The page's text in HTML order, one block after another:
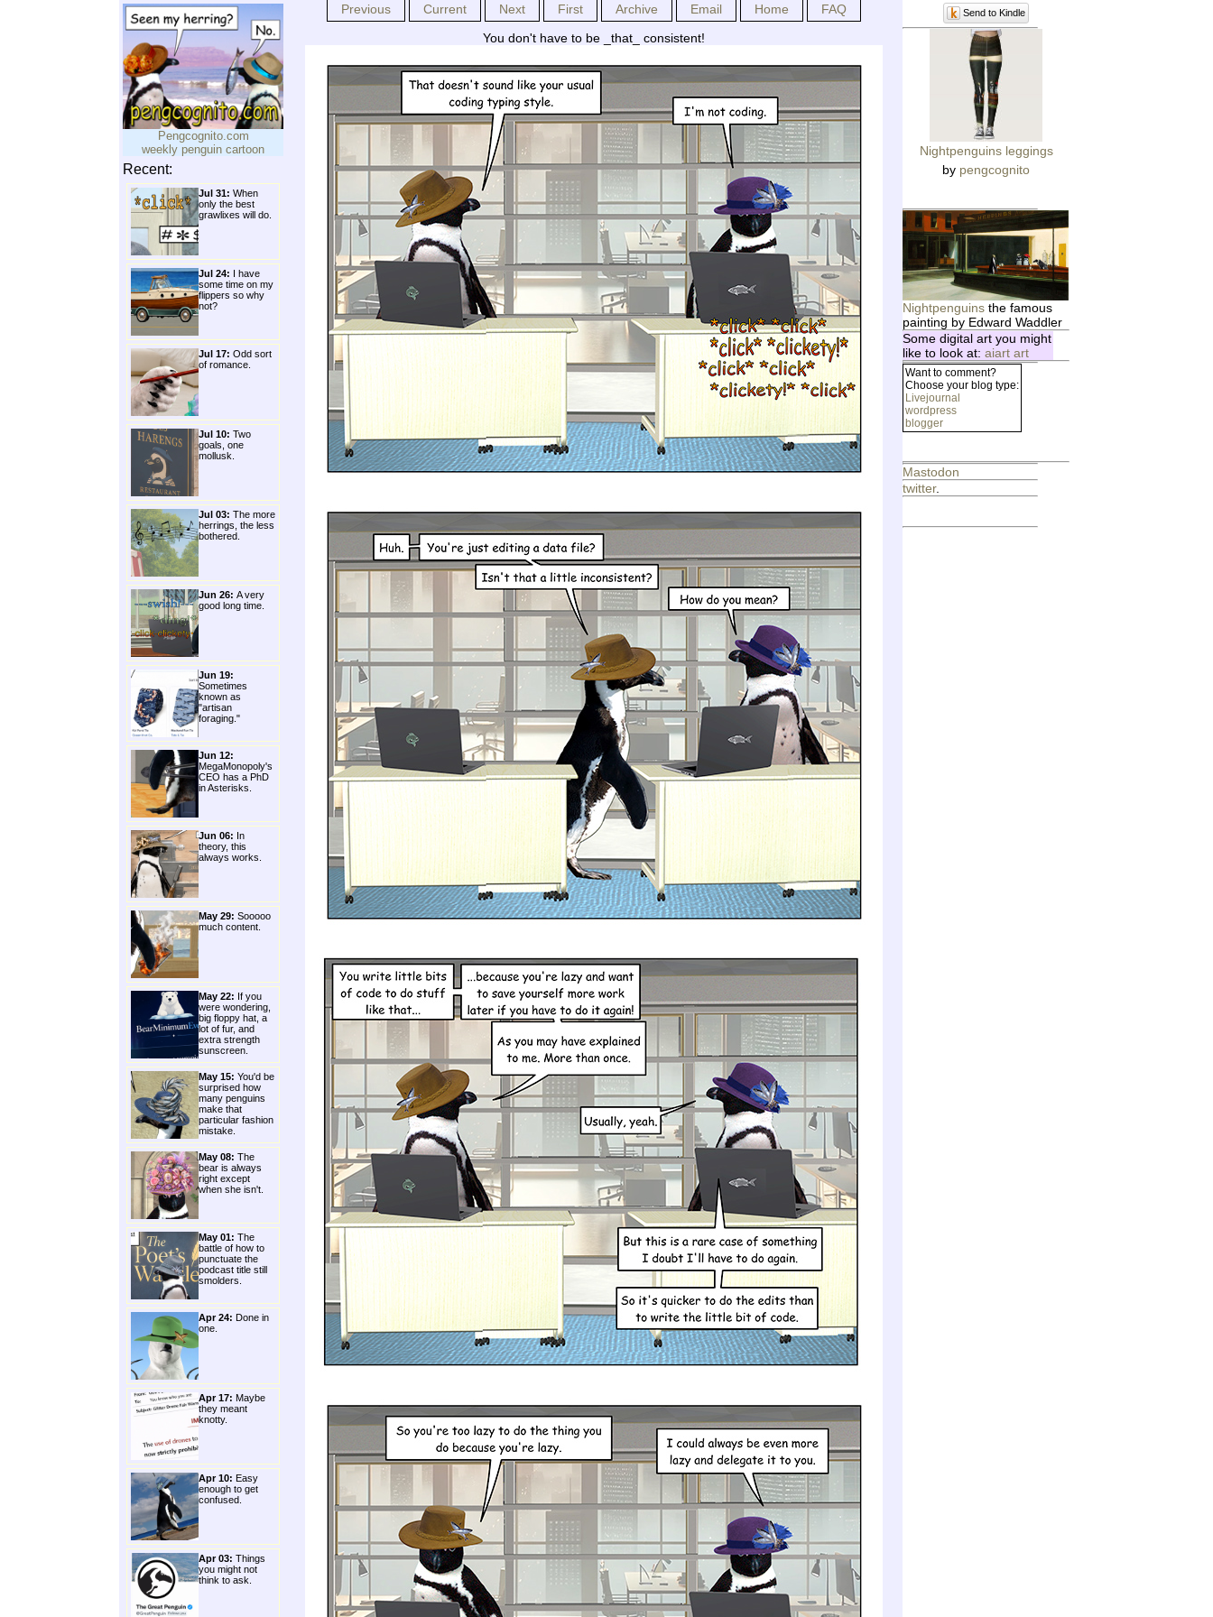
Pengcognito.com
weekly penguin cartoon
Recent:
Jul 31: When
only the best
grawlixes will do.
Jul 24: I have
some time on my
flippers so why
not?
Jul 17: Odd sort
of romance.
Jul 10: Two
goals, one
mollusk.
Jul 03: The more
herrings, the less
bothered.
Jun 26: A very
good long time.
Jun 19:
Sometimes
known as
"artisan
foraging."
Jun 12:
MegaMonopoly's
CEO has a PhD
in Asterisks.
Jun 06: In
theory, this
always works.
May 29: Sooooo
much content.
May 22: If you
were wondering,
big floppy hat, a
lot of fur, and
extra strength
sunscreen.
May 15: You'd be
surprised how
many penguins
make that
particular fashion
mistake.
May 08: The
bear is always
right except
when she isn't.
May 01: The
battle of how to
punctuate the
podcast title still
smolders.
Apr 24: Done in
one.
Apr 17: Maybe
they meant
knotty.
Apr 10: Easy
enough to get
confused.
Apr 03: Things
you might not
think to ask.
Previous Current Next First Archive Email Home
FAQ
You don't have to be _that_ consistent!
Send to Kindle
Nightpenguins leggings
by pengcognito
Nightpenguins the famous
painting by Edward Waddler
Some digital art you might
like to look at: aiart art
Want to comment?
Choose your blog type:
Livejournal
wordpress
blogger
Mastodon
twitter.